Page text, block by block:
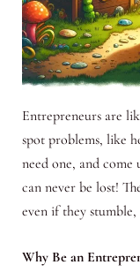
Entrepreneurs are
spot problems, like
need one, and
can never be lost!
even if they
Why Be an